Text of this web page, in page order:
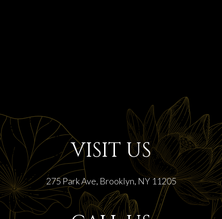
VISIT US
275 Park Ave, Brooklyn, NY 11205